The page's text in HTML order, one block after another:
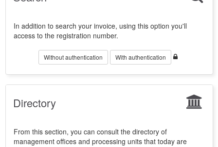
In addition to search your invoice, using this option you'll
access to the registration number.
Without authentication With authentication
Directory
From this section, you can consult the directory of
management offices and processing units that today are